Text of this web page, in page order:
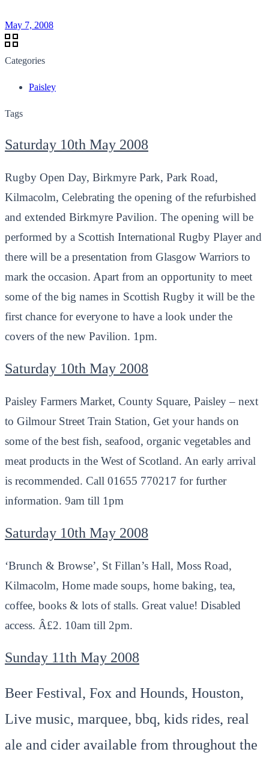
May 7, 2008
Categories
Paisley
Tags
Saturday 10th May 2008
Rugby Open Day, Birkmyre Park, Park Road,
Kilmacolm, Celebrating the opening of the refurbished
and extended Birkmyre Pavilion. The opening will be
performed by a Scottish International Rugby Player and
there will be a presentation from Glasgow Warriors to
mark the occasion. Apart from an opportunity to meet
some of the big names in Scottish Rugby it will be the
first chance for everyone to have a look under the
covers of the new Pavilion. 1pm.
Saturday 10th May 2008
Paisley Farmers Market, County Square, Paisley – next
to Gilmour Street Train Station, Get your hands on
some of the best fish, seafood, organic vegetables and
meat products in the West of Scotland. An early arrival
is recommended. Call 01655 770217 for further
information. 9am till 1pm
Saturday 10th May 2008
‘Brunch & Browse’, St Fillan’s Hall, Moss Road,
Kilmacolm, Home made soups, home baking, tea,
coffee, books & lots of stalls. Great value! Disabled
access. Â£2. 10am till 2pm.
Sunday 11th May 2008
Beer Festival, Fox and Hounds, Houston,
Live music, marquee, bbq, kids rides, real
ale and cider available from throughout the